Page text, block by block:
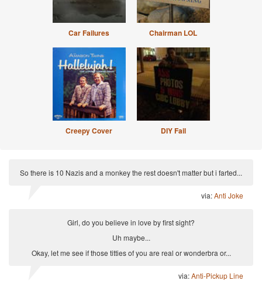
Car Failures Chairman LOL
Creepy Cover DIY Fail
So there is 10 Nazis and a monkey the rest doesn't matter but i farted...
via:Anti Joke
Girl, do you believe in love by first sight?
Uh maybe...
Okay, let me see if those titties of you are real or wonderbra or...
via:Anti-Pickup Line